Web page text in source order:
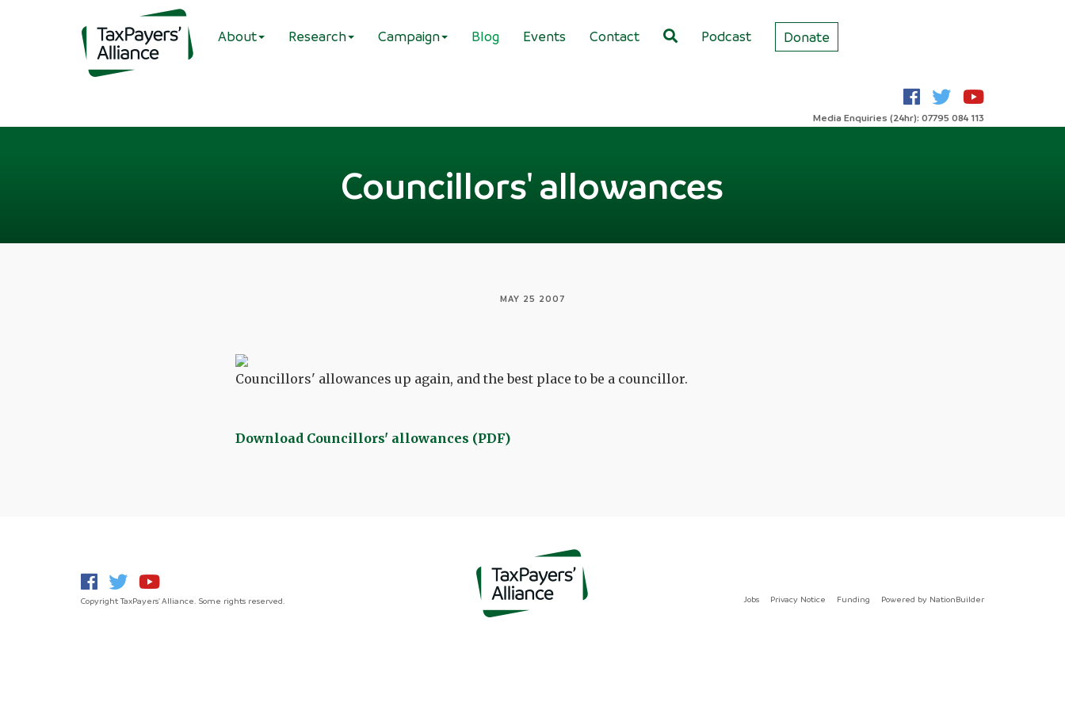
About Research Campaign Blog Events Contact Podcast Donate
Media Enquiries (24hr): 07795 084 113
Councillors' allowances
MAY 25 2007
Councillors' allowances up again, and the best place to be a councillor.
Download Councillors' allowances (PDF)
Copyright TaxPayers' Alliance. Some rights reserved. Jobs Privacy Notice Funding Powered by NationBuilder